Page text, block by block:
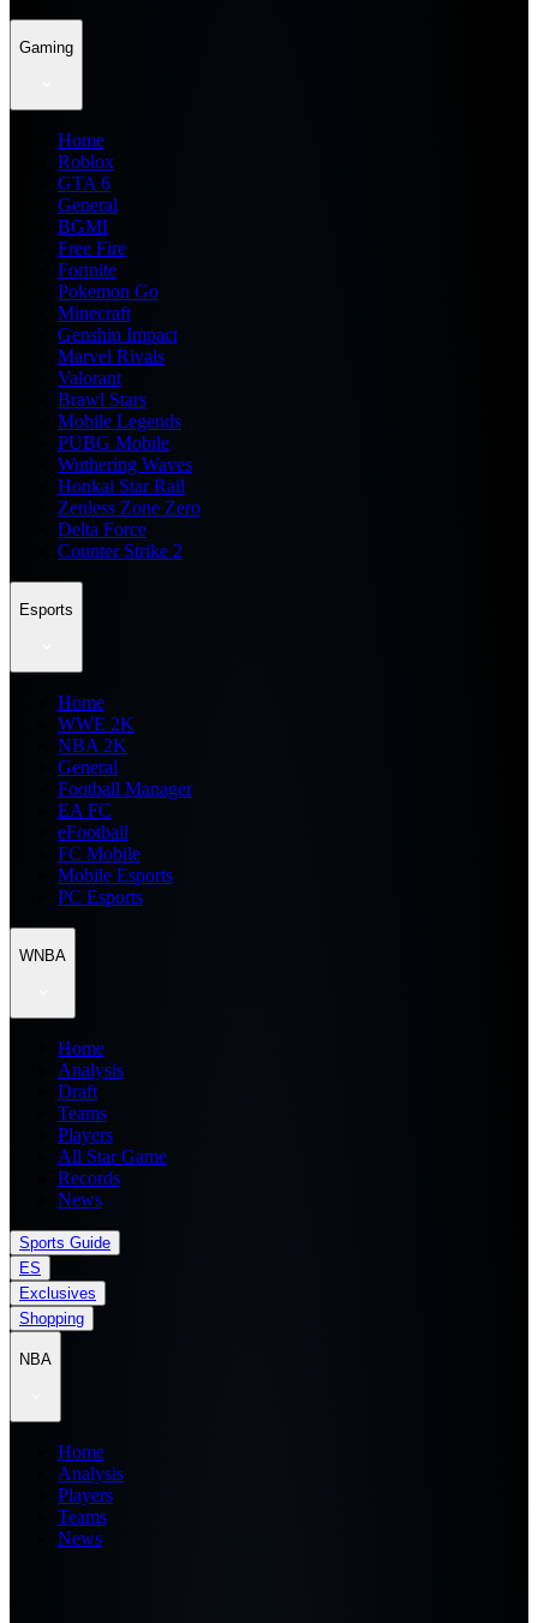
Gaming
Home
Roblox
GTA 6
General
BGMI
Free Fire
Fortnite
Pokemon Go
Minecraft
Genshin Impact
Marvel Rivals
Valorant
Brawl Stars
Mobile Legends
PUBG Mobile
Wuthering Waves
Honkai Star Rail
Zenless Zone Zero
Delta Force
Counter Strike 2
Esports
Home
WWE 2K
NBA 2K
General
Football Manager
EA FC
eFootball
FC Mobile
Mobile Esports
PC Esports
WNBA
Home
Analysis
Draft
Teams
Players
All Star Game
Records
News
Sports Guide
ES
Exclusives
Shopping
NBA
Home
Analysis
Players
Teams
News